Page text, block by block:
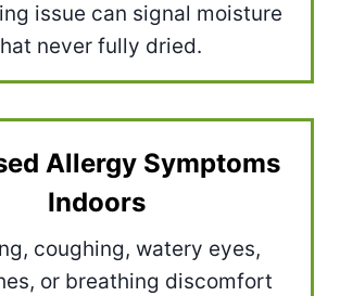
issue can signal moisture
never fully dried.
Allergy Symptoms
Indoors
coughing, watery eyes,
or breathing discomfort